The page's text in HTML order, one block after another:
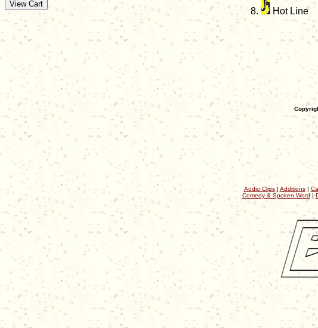
Hot Line
Audio Clips| Additions|
Comedy & Spoken Word |